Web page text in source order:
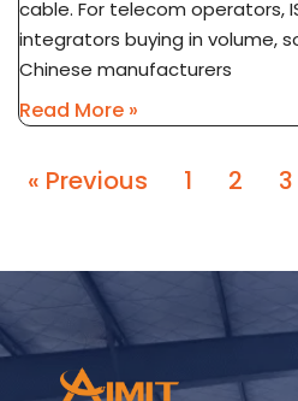
cable. For telecom operators,
integrators buying in volume,
Chinese manufacturers
Read More »
« Previous 1 2 3